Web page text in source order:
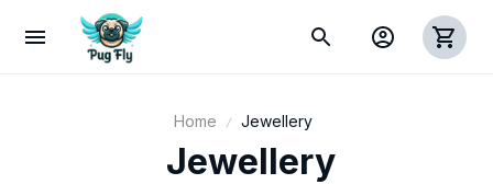
Home Jewellery
Jewellery